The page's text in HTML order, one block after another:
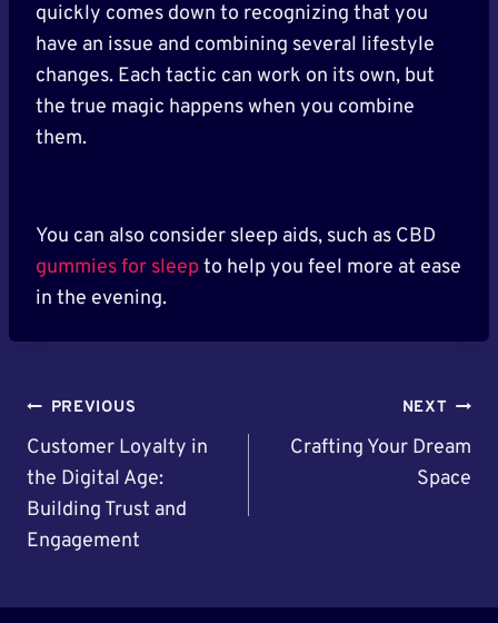
quickly comes down to recognizing that you
have an issue and combining several lifestyle
changes. Each tactic can work on its own, but
the true magic happens when you combine
them.
You can also consider sleep aids, such as CBD
gummies for sleepto help you feel more at ease
in the evening.
Post
Navigation
PREVIOUS
Customer Loyalty in
the Digital Age:
Building Trust and
Engagement
NEXT
Crafting Your Dream
Space